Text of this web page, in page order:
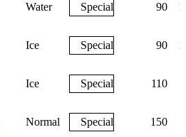
Water Special 90
Ice Special 90
Ice Special 110
Normal Special 150